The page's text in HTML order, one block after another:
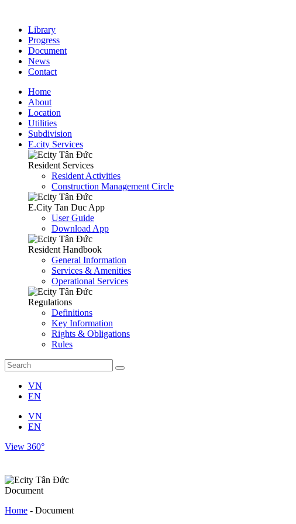
Library
Progress
Document
News
Contact
Home
About
Location
Utilities
Subdivision
E.city Services
Resident Services
Resident Activities
Construction Management Circle
E.City Tan Duc App
User Guide
Download App
Resident Handbook
General Information
Services & Amenities
Operational Services
Regulations
Definitions
Key Information
Rights & Obligations
Rules
VN
EN
VN
EN
View 360°
Document
Home - Document